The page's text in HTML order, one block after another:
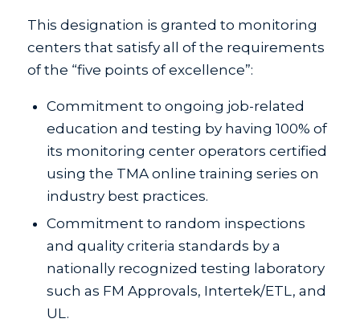
This designation is granted to monitoring
centers that satisfy all of the requirements
of the “five points of excellence”:
Commitment to ongoing job-related
education and testing by having 100% of
its monitoring center operators certified
using the TMA online training series on
industry best practices.
Commitment to random inspections
and quality criteria standards by a
nationally recognized testing laboratory
such as FM Approvals, Intertek/ETL, and
UL.